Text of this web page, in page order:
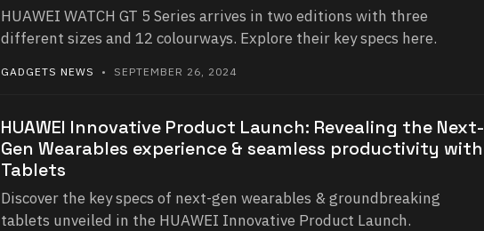
HUAWEI WATCH GT 5 Series arrives in two editions with three
different sizes and 12 colourways. Explore their key specs here.
GADGETS NEWS • SEPTEMBER 26, 2024
HUAWEI Innovative Product Launch: Revealing the Next-
Gen Wearables experience & seamless productivity with
Tablets
Discover the key specs of next-gen wearables & groundbreaking
tablets unveiled in the HUAWEI Innovative Product Launch.